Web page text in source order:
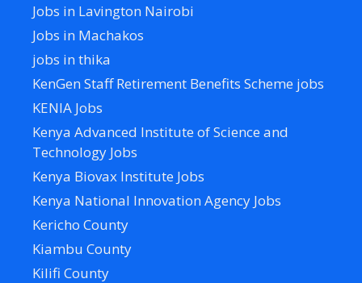
Jobs in Lavington Nairobi
Jobs in Machakos
jobs in thika
KenGen Staff Retirement Benefits Scheme jobs
KENIA Jobs
Kenya Advanced Institute of Science and
Technology Jobs
Kenya Biovax Institute Jobs
Kenya National Innovation Agency Jobs
Kericho County
Kiambu County
Kilifi County